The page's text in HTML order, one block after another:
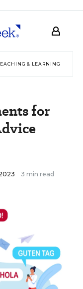
& LEARNING
for
3 min read